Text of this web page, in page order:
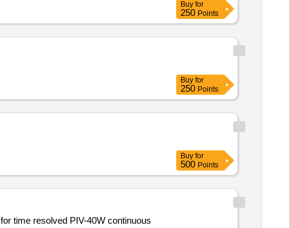
Buy for
250 Points
Buy for
250 Points
Buy for
500 Points
for time resolved PIV-40W continuous